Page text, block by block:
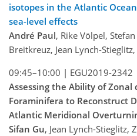
isotopes in the Atlantic
sea-level effects
André Paul, Rike Völpel,
Breitkreuz, Jean Lynch-
09:45–10:00 | EGU2019-2342
Assessing the Ability of
Foraminifera to Reconstruct
Atlantic Meridional
Sifan Gu, Jean Lynch-Stieglitz,